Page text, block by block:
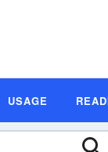
USAGE